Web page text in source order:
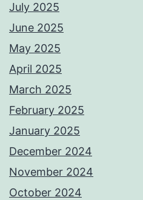
July 2025
June 2025
May 2025
April 2025
March 2025
February 2025
January 2025
December 2024
November 2024
October 2024